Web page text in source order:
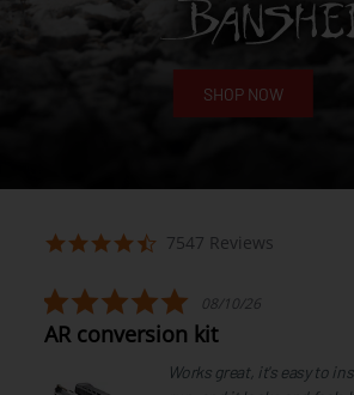
SHOP NOW
7547 Reviews
08/10/26
AR conversion kit
Works great, it's easy to